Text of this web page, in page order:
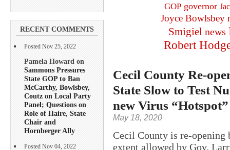
RECENT COMMENTS
Posted Nov 25, 2022
Pamela Howard on
Sammons Pressures
State GOP to Ban
McCarthy, Bowlsbey,
Coutz on Local Party
Panel; Questions on
Role of Haire, State
Chair and
Hornberger Ally
Posted Nov 04, 2022
GOP governor
Joyce Bowlsbey
Smigiel news
Robert
Cecil County Re-
State Slow to Test
new Virus “Hotspot”
May 18, 2020
Cecil County is re-opening
extent allowed by Gov.